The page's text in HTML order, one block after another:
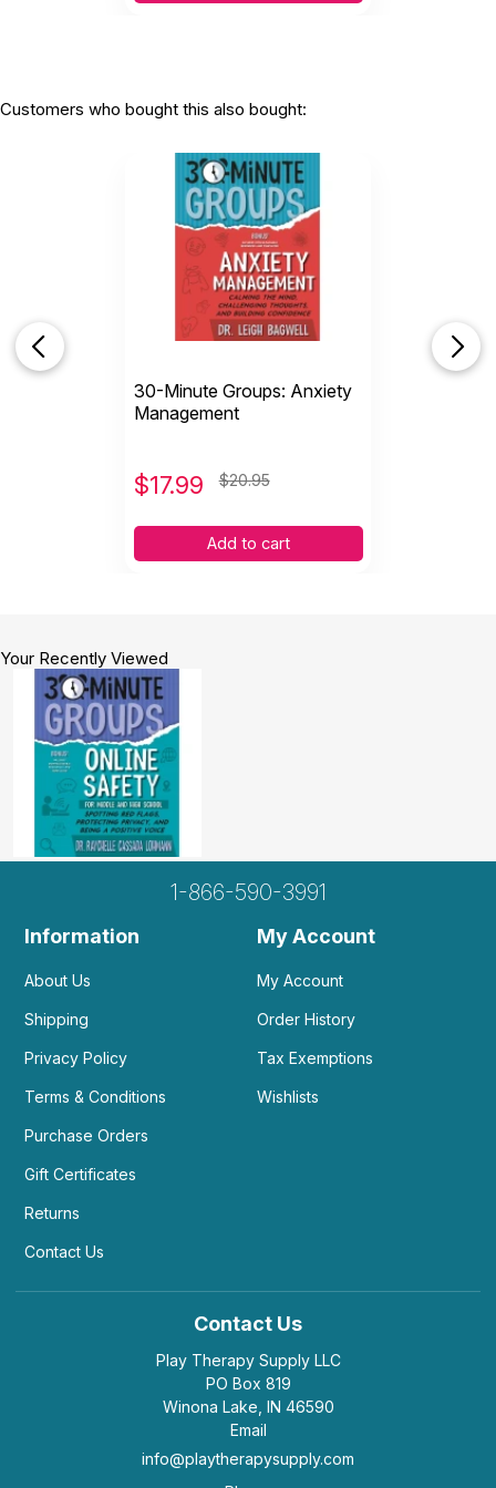
Customers who bought this also bought:
30-Minute Groups: Anxiety
Management
$17.99 $20.95
Add to cart
Your Recently Viewed
1-866-590-3991
Information
About Us
Shipping
Privacy Policy
Terms & Conditions
Purchase Orders
Gift Certificates
Returns
Contact Us
My Account
My Account
Order History
Tax Exemptions
Wishlists
Contact Us
Play Therapy Supply LLC
PO Box 819
Winona Lake, IN 46590
Email
info@playtherapysupply.com